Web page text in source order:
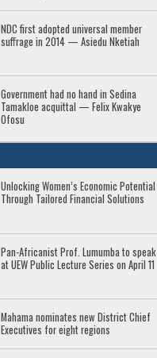
NDC first adopted universal member
suffrage in 2014 — Asiedu Nketiah
Government had no hand in Sedina
Tamakloe acquittal — Felix Kwakye
Ofosu
Unlocking Women’s Economic Potential
Through Tailored Financial Solutions
Pan-Africanist Prof. Lumumba to speak
at UEW Public Lecture Series on April 11
Mahama nominates new District Chief
Executives for eight regions